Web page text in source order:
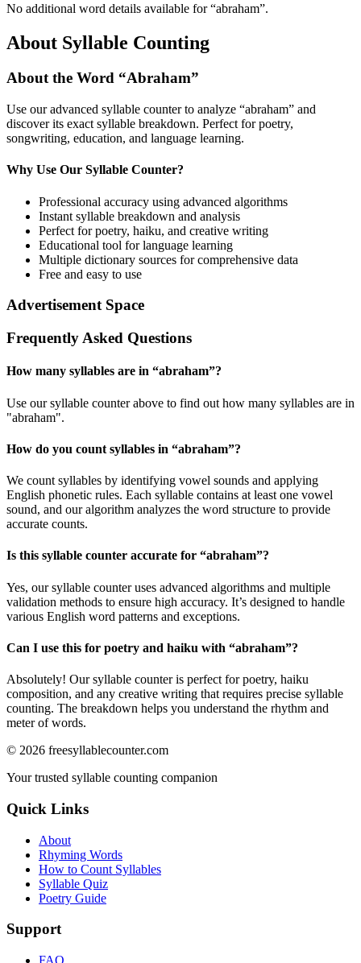
No additional word details available for “abraham”.
About Syllable Counting
About the Word “Abraham”
Use our advanced syllable counter to analyze “abraham” and
discover its exact syllable breakdown. Perfect for poetry,
songwriting, education, and language learning.
Why Use Our Syllable Counter?
Professional accuracy using advanced algorithms
Instant syllable breakdown and analysis
Perfect for poetry, haiku, and creative writing
Educational tool for language learning
Multiple dictionary sources for comprehensive data
Free and easy to use
Advertisement Space
Frequently Asked Questions
How many syllables are in “abraham”?
Use our syllable counter above to find out how many syllables are in
"abraham".
How do you count syllables in “abraham”?
We count syllables by identifying vowel sounds and applying
English phonetic rules. Each syllable contains at least one vowel
sound, and our algorithm analyzes the word structure to provide
accurate counts.
Is this syllable counter accurate for “abraham”?
Yes, our syllable counter uses advanced algorithms and multiple
validation methods to ensure high accuracy. It’s designed to handle
various English word patterns and exceptions.
Can I use this for poetry and haiku with “abraham”?
Absolutely! Our syllable counter is perfect for poetry, haiku
composition, and any creative writing that requires precise syllable
counting. The breakdown helps you understand the rhythm and
meter of words.
© 2026 freesyllablecounter.com
Your trusted syllable counting companion
Quick Links
About
Rhyming Words
How to Count Syllables
Syllable Quiz
Poetry Guide
Support